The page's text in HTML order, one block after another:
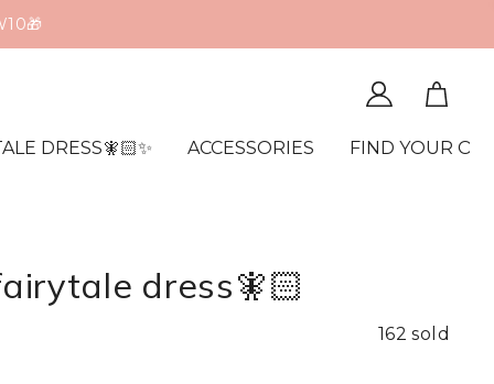
DRESS🧚🏻✨ ACCESSORIES FIND YOUR
dress🧚🏻
162 sold